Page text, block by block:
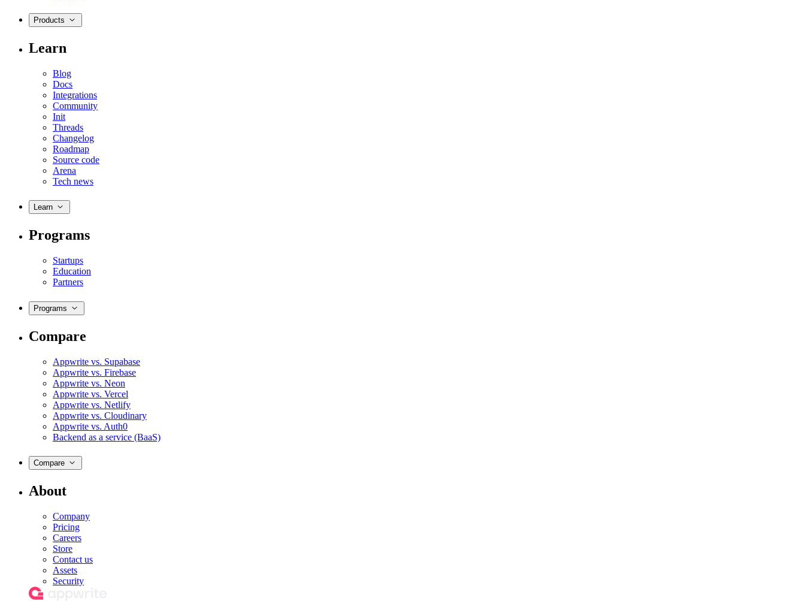
Products
Learn
Blog
Docs
Integrations
Community
Init
Threads
Changelog
Roadmap
Source code
Arena
Tech news
Learn
Programs
Startups
Education
Partners
Programs
Compare
Appwrite vs. Supabase
Appwrite vs. Firebase
Appwrite vs. Neon
Appwrite vs. Vercel
Appwrite vs. Netlify
Appwrite vs. Cloudinary
Appwrite vs. Auth0
Backend as a service (BaaS)
Compare
About
Company
Pricing
Careers
Store
Contact us
Assets
Security